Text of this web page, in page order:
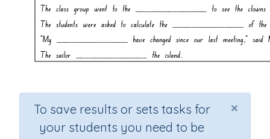
×
To save results or sets tasks for
your students you need to be